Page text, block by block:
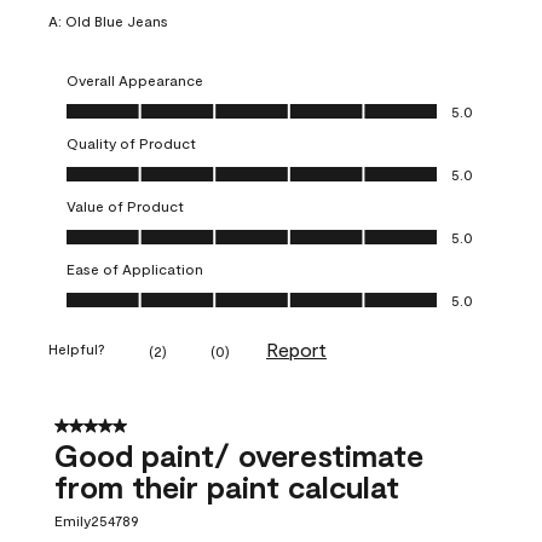
A: Old Blue Jeans
Overall Appearance
Overall Appearance, 5.0 out of 5
5.0
Quality of Product
Quality of Product, 5.0 out of 5
5.0
Value of Product
Value of Product, 5.0 out of 5
5.0
Ease of Application
Ease of Application, 5.0 out of 5
5.0
Helpful? (2) (0) Report
5 out of 5 stars.
Good paint/ overestimate
from their paint calculat
Emily254789